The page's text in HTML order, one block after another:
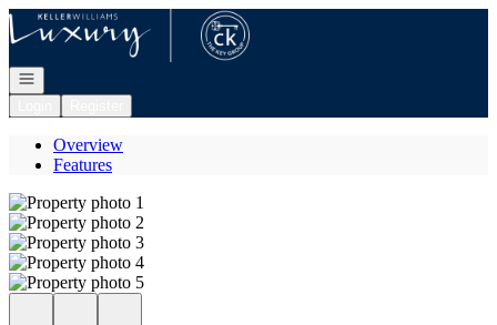
Go to: Homepage
Open navigation
Overview
Features